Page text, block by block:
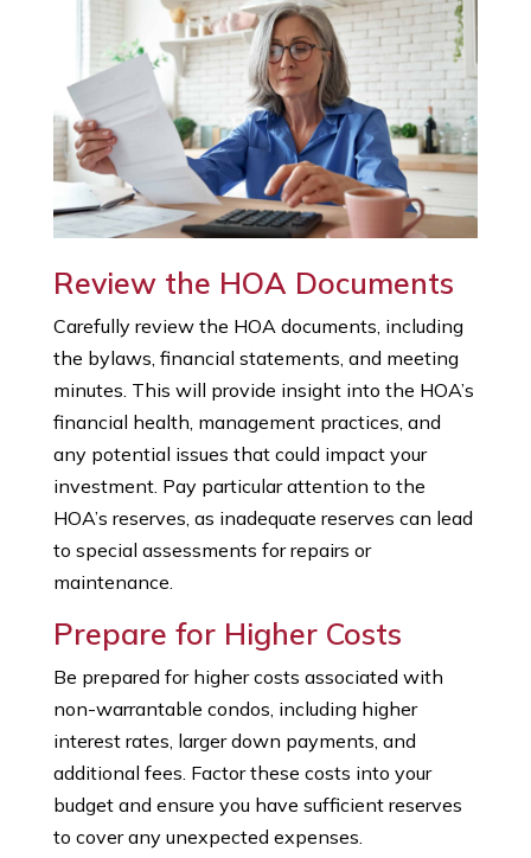
Review the HOA Documents
Carefully review the HOA documents, including
the bylaws, financial statements, and meeting
minutes. This will provide insight into the HOA’s
financial health, management practices, and
any potential issues that could impact your
investment. Pay particular attention to the
HOA’s reserves, as inadequate reserves can lead
to special assessments for repairs or
maintenance.
Prepare for Higher Costs
Be prepared for higher costs associated with
non-warrantable condos, including higher
interest rates, larger down payments, and
additional fees. Factor these costs into your
budget and ensure you have sufficient reserves
to cover any unexpected expenses.